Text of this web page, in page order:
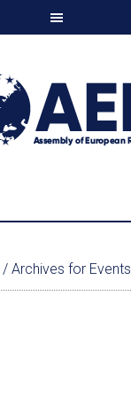
/ Archives for Events